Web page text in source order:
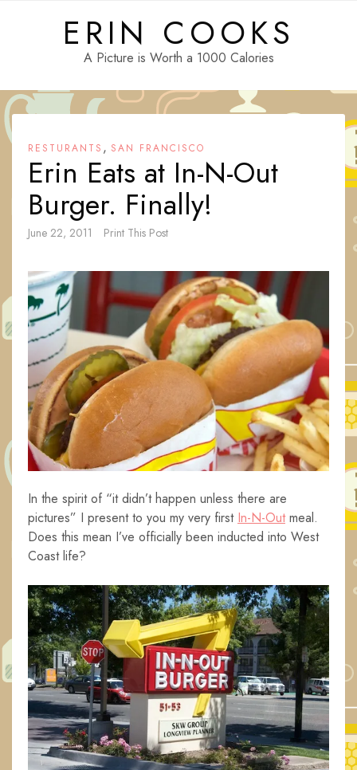
ERIN COOKS
A Picture is Worth a 1000 Calories
RESTURANTS , SAN FRANCISCO
Erin Eats at In-N-Out
Burger. Finally!
June 22, 2011 Print This Post
In the spirit of “it didn’t happen unless there are
pictures” I present to you my very first In-N-Outmeal.
Does this mean I’ve officially been inducted into West
Coast life?